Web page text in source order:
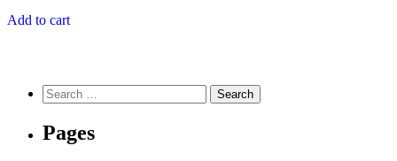
Add to cart
Search
for:
Pages